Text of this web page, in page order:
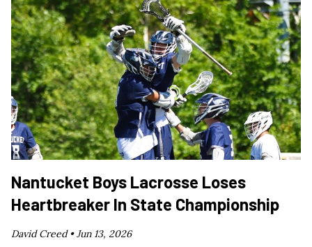
Nantucket Boys Lacrosse Loses
Heartbreaker In State Championship
David Creed •Jun 13, 2026